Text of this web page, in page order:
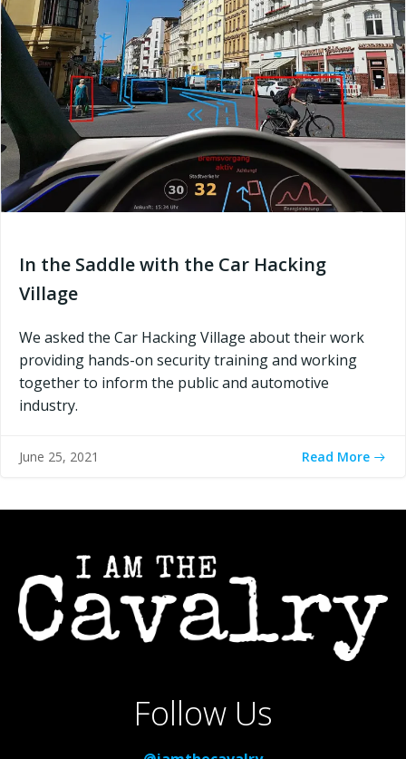
In the Saddle with the Car Hacking
Village
We asked the Car Hacking Village about their work
providing hands-on security training and working
together to inform the public and automotive
industry.
June 25, 2021 Read More
Follow Us